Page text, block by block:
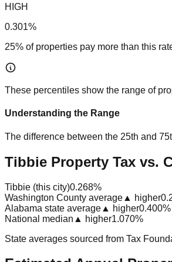
HIGH
0.301%
25% of properties pay more than this
These percentiles show the range of
Understanding the Range
The difference between the 25th and
Tibbie Property Tax vs.
Tibbie (this city)0.268%
Washington County average ▲ higher
Alabama state average ▲ higher0.400%
National median ▲ higher1.070%
State averages sourced from Tax